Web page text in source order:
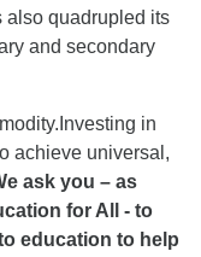
also quadrupled its
and secondary
in
achieve universal,
ask you – as
for All - to
education to help